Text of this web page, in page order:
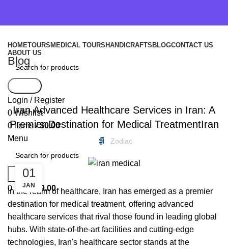
HOMETOURS MEDICAL TOURS HANDICRAFTS BLOGCONTACT US
ABOUT US
Login / Register
0Wishlist
0items / $0.00
Menu
Search
0items 0.00
Blog
Iran Advanced Healthcare Services in Iran: A
Premier Destination for Medical TreatmentIran
Zodiac
01
JAN
In the realm of healthcare, Iran has emerged as a premier
destination for medical treatment, offering advanced
healthcare services that rival those found in leading global
hubs. With state-of-the-art facilities and cutting-edge
technologies, Iran's healthcare sector stands at the